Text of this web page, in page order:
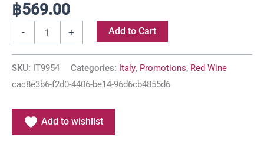
฿569.00
- + Add to Cart
SKU: IT9954 Categories: Italy, Promotions, Red Wine
cac8e3b6-f2d0-4406-be14-96d6cb4855d6
Add to wishlist